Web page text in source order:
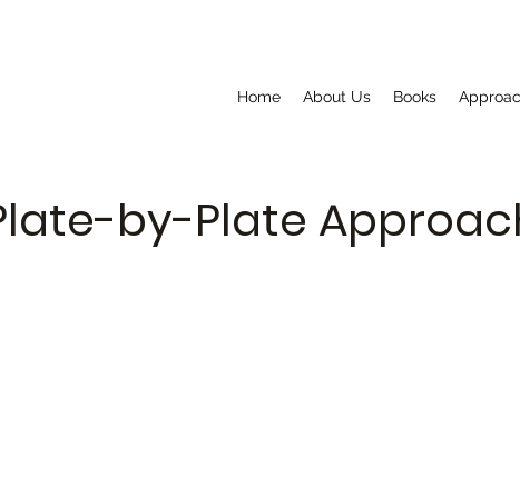
Home About Us Books
by-Plate